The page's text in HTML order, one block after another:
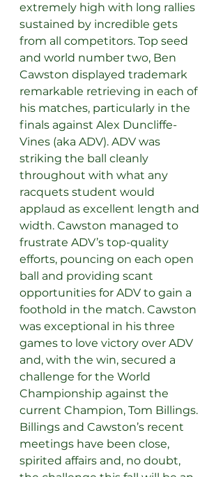
extremely high with long rallies
sustained by incredible gets
from all competitors. Top seed
and world number two, Ben
Cawston displayed trademark
remarkable retrieving in each of
his matches, particularly in the
finals against Alex Duncliffe-
Vines (aka ADV). ADV was
striking the ball cleanly
throughout with what any
racquets student would
applaud as excellent length and
width. Cawston managed to
frustrate ADV’s top-quality
efforts, pouncing on each open
ball and providing scant
opportunities for ADV to gain a
foothold in the match. Cawston
was exceptional in his three
games to love victory over ADV
and, with the win, secured a
challenge for the World
Championship against the
current Champion, Tom Billings.
Billings and Cawston’s recent
meetings have been close,
spirited affairs and, no doubt,